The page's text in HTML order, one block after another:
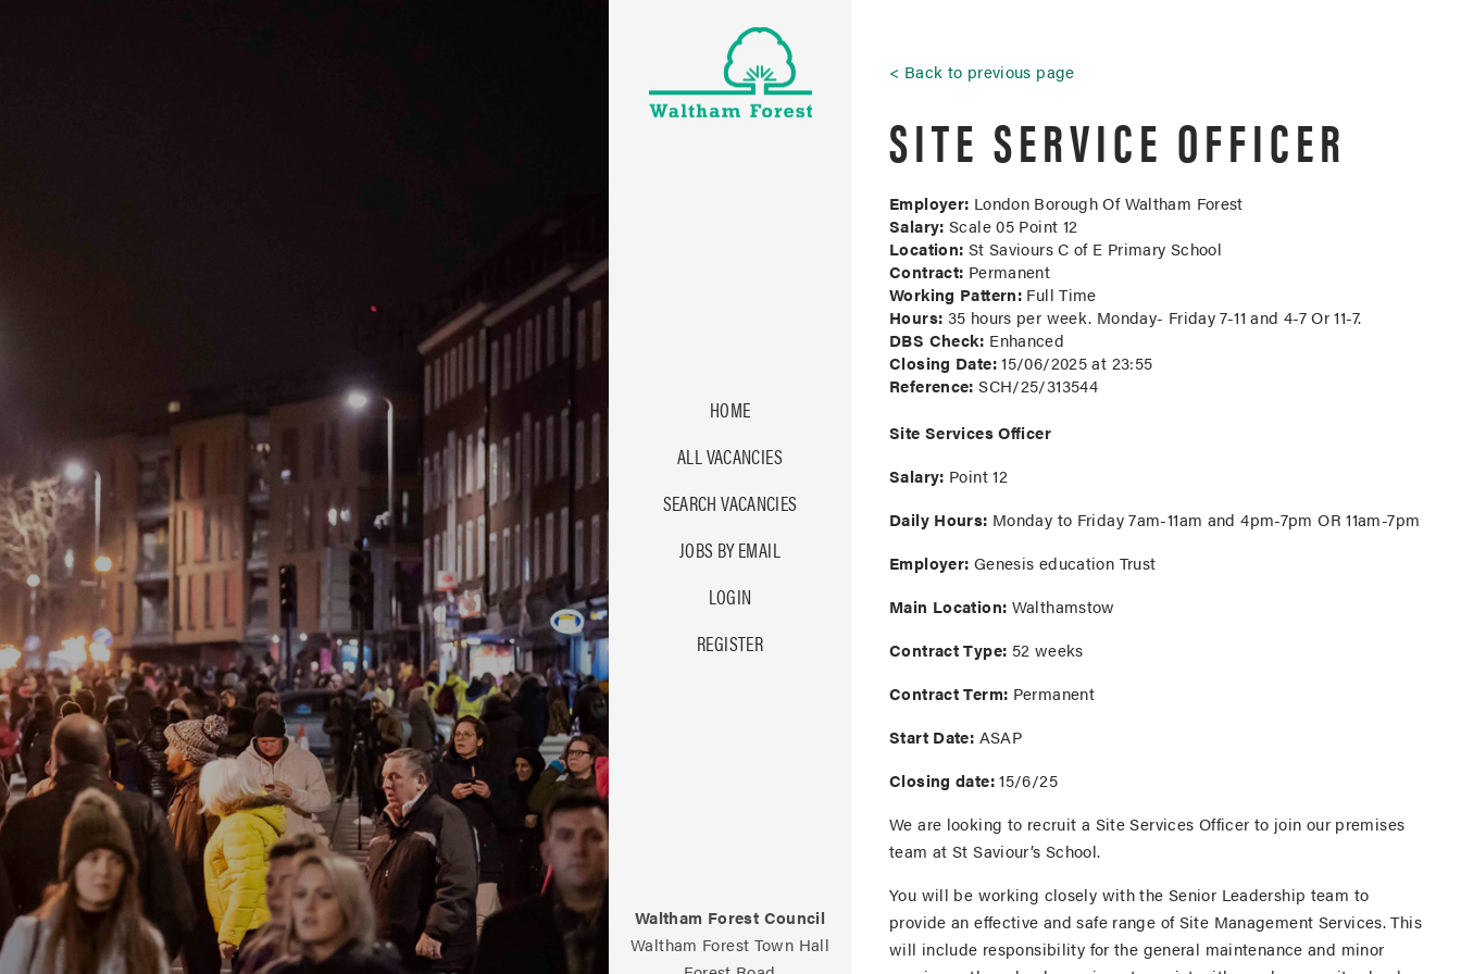
HOME
ALL VACANCIES
SEARCH VACANCIES
JOBS BY EMAIL
LOGIN
REGISTER
Waltham Forest Council
Waltham Forest Town Hall
Back to previous page
SITE SERVICE OFFICER
Employer: London Borough Of Waltham Forest
Salary: Scale 05 Point 12
Location: St Saviours C of E Primary School
Contract: Permanent
Working Pattern: Full Time
Hours: 35 hours per week. Monday- Friday 7-11 and 4-7 Or 11-7.
DBS Check: Enhanced
Closing Date:15/06/2025 at 23:55
Reference: SCH/25/313544
Site Services Officer
Salary: Point 12
Daily Hours: Monday to Friday 7am-11am and 4pm-7pm OR 11am-7pm
Employer: Genesis education Trust
Main Location: Walthamstow
Contract Type: 52 weeks
Contract Term: Permanent
Start Date: ASAP
Closing date:15/6/25
We are looking to recruit a Site Services Officer to join our premises
team at St Saviour’s School.
You will be working closely with the Senior Leadership team to
provide an effective and safe range of Site Management Services. This
will include responsibility for the general maintenance and minor